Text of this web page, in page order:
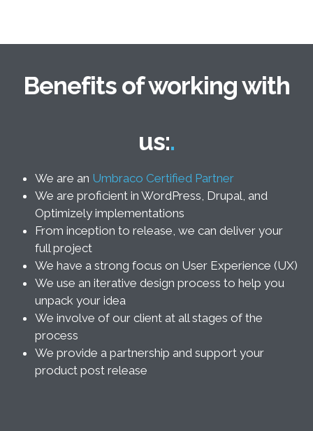
Benefits of working with
us:
We are an Umbraco Certified Partner
We are proficient in WordPress, Drupal, and
Optimizely implementations
From inception to release, we can deliver your
full project
We have a strong focus on User Experience (UX)
We use an iterative design process to help you
unpack your idea
We involve of our client at all stages of the
process
We provide a partnership and support your
product post release